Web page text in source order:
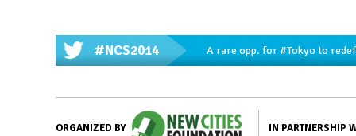
#NCS2014 A rare opp. for#Tokyo to
ORGANIZED BY IN PARTNERSHIP